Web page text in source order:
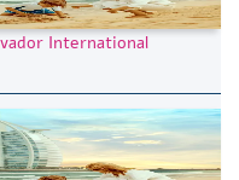
International